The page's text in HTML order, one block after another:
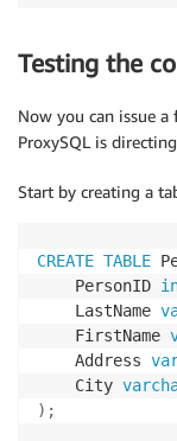
Testing the
Now you can issue
ProxySQL is
Start by creating a
CREATE TABLE
    PersonID
    LastName
    FirstName
    Address
    City
) ;